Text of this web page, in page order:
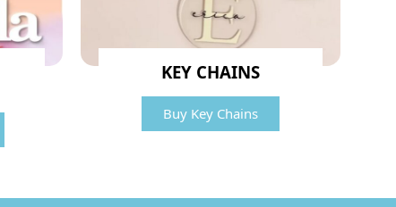
KEY CHAINS
Buy Key Chains